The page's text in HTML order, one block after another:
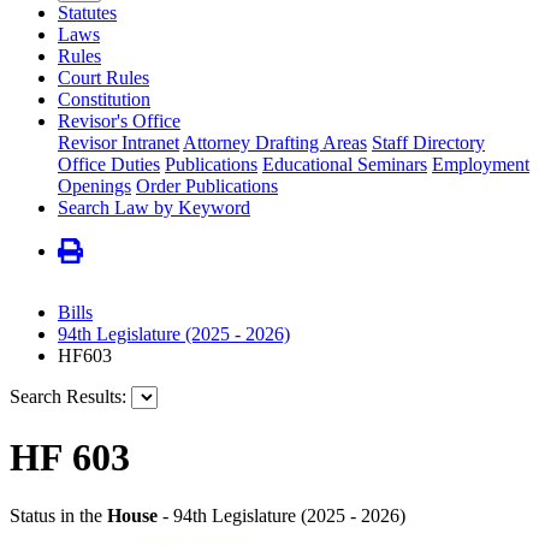
Statutes
Laws
Rules
Court Rules
Constitution
Revisor's Office
Revisor Intranet Attorney Drafting Areas Staff Directory
Office Duties Publications Educational Seminars Employment
Openings Order Publications
Search Law by Keyword
Bills
94th Legislature (2025 - 2026)
HF603
Search Results:
HF 603
Status in the House - 94th Legislature (2025 - 2026)